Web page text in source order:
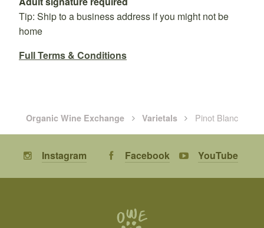
Tip: Ship to a business address if you might not be
home
Full Terms & Conditions
Organic Wine Exchange Varietals Pinot Blanc
Instagram Facebook YouTube